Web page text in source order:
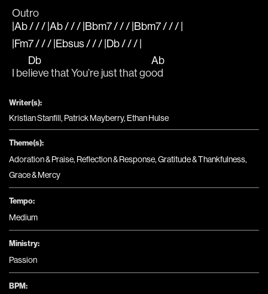
Outro
|Ab / / / |Ab / / / |Bbm7 / / / |Bbm7 / / / |
|Fm7 / / / |Ebsus / / / |Db / / / |
I be
Db
lieve that You’re just that go
Ab
od
Writer(s):
Kristian Stanfill, Patrick Mayberry, Ethan Hulse
Theme(s):
Adoration & Praise, Reflection & Response,Gratitude & Thankfulness,
Grace & Mercy
Tempo:
Medium
Ministry:
Passion
BPM: